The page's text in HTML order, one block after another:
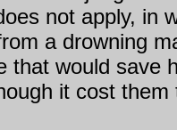
not apply, in
a drowning
that would save
it cost